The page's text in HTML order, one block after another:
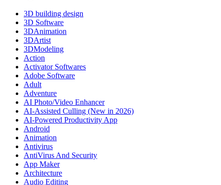
3D building design
3D Software
3DAnimation
3DArtist
3DModeling
Action
Activator Softwares
Adobe Software
Adult
Adventure
AI Photo/Video Enhancer
AI-Assisted Culling (New in 2026)
AI-Powered Productivity App
Android
Animation
Antivirus
AntiVirus And Security
App Maker
Architecture
Audio Editing